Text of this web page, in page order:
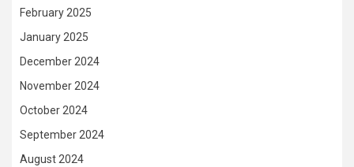
February 2025
January 2025
December 2024
November 2024
October 2024
September 2024
August 2024